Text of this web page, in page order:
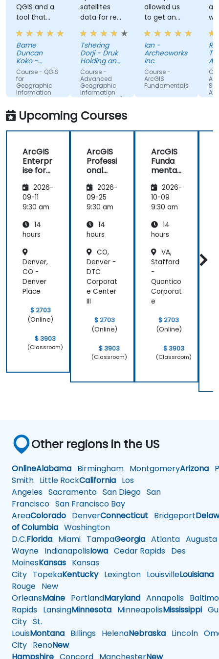
QGIS and a
tool that
can used by
other
different
professionals
such land
survey
Bame
Duncan
Koko -
Bentel
Technologies
(Pty) Ltd
Course - QGIS
for
Geographic
Information
System
satellites
data for real
applications
Tshering
Dorji - Druk
Holding and
Investments
Course -
Advanced
Geographic
Information
Systems (GIS)
allowed us
to get an
actual feel
for how the
program
works. Good
explanations
and
integration
of
and how
to practical
applications.
Ian -
Archeoworks
Inc.
Course -
ArcGIS
Fundamentals
his
Upcoming Courses
ArcGIS
Enterpr
ise for
al
Suppor
t
2026-
09-11
9:30 am
14
hours
Denver,
CO -
Denver
Place
$ 2703
(Online)
$ 3903
(Classroom)
ArcGIS
Professi
onal
Advanc
ed GIS
Data
ement
and
2026-
09-25
9:30 am
14
hours
CO,
Denver -
DTC
Corporat
e Center
III
$ 2703
(Online)
$ 3903
(Classroom)
ArcGIS
Funda
mental
2026-
10-09
9:30 am
14
hours
VA,
Stafford
-
Quantico
Corporat
e
$ 2703
(Online)
$ 3903
(Classroom)
Other regions in the US
OnlineAlabama Birmingham MontgomeryArizona
Smith Little RockCalifornia Los
Angeles Sacramento San Diego San
Francisco San Francisco Bay
AreaColorado DenverConnecticut Bridgeport
of Columbia Washington
D.C.Florida Miami TampaGeorgia Atlanta Augusta
Wayne IndianapolisIowa Cedar Rapids Des
MoinesKansas Kansas
City TopekaKentuckyLexington LouisvilleLouisiana
Rouge New
OrleansMaine PortlandMaryland Annapolis
Rapids LansingMinnesota MinneapolisMississippi
City St.
LouisMontana Billings HelenaNebraska Lincoln
City RenoNew